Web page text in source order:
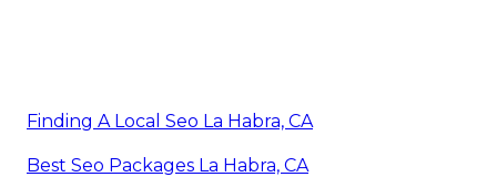
Finding A Local Seo La Habra, CA
Best Seo Packages La Habra, CA